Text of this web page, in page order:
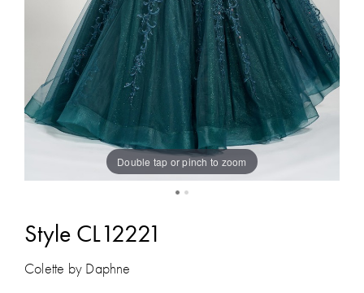
Double tap or pinch to zoom
Style CL12221
Colette by Daphne